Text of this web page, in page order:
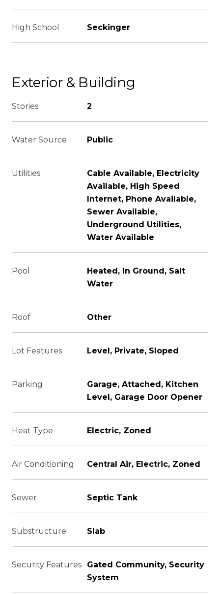
High School Seckinger
Exterior & Building
Stories 2
Water Source Public
Utilities
Cable Available, Electricity
Available, High Speed
Internet, Phone Available,
Sewer Available,
Underground Utilities,
Water Available
Pool
Heated, In Ground, Salt
Water
Roof Other
Lot Features Level, Private, Sloped
Parking
Garage, Attached, Kitchen
Level, Garage Door Opener
Heat Type Electric, Zoned
Air Conditioning Central Air, Electric, Zoned
Sewer Septic Tank
Substructure Slab
Security Features
Gated Community, Security
System